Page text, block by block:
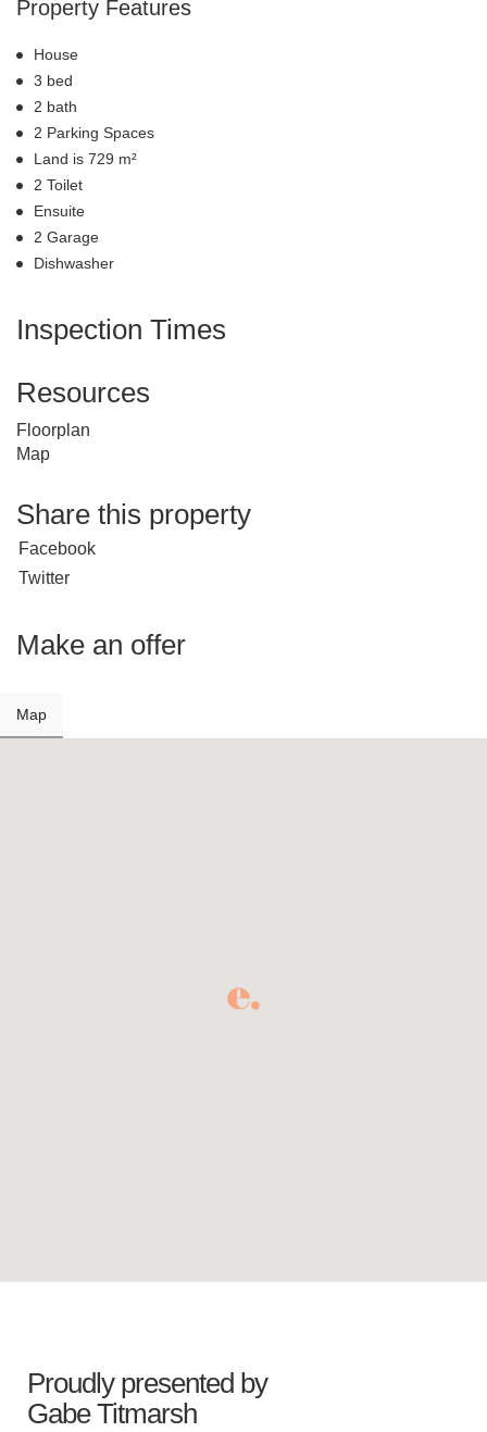
Property Features
House
3 bed
2 bath
2 Parking Spaces
Land is 729 m²
2 Toilet
Ensuite
2 Garage
Dishwasher
Inspection Times
Resources
Floorplan
Map
Share this property
Facebook
Twitter
Make an offer
Map
Proudly presented by
Gabe Titmarsh